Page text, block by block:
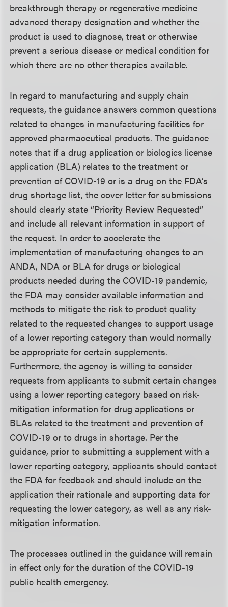
breakthrough therapy or regenerative medicine
advanced therapy designation and whether the
product is used to diagnose, treat or otherwise
prevent a serious disease or medical condition for
which there are no other therapies available.
In regard to manufacturing and supply chain
requests, the guidance answers common questions
related to changes in manufacturing facilities for
approved pharmaceutical products. The guidance
notes that if a drug application or biologics license
application (BLA) relates to the treatment or
prevention of COVID-19 or is a drug on the FDA’s
drug shortage list, the cover letter for submissions
should clearly state “Priority Review Requested”
and include all relevant information in support of
the request. In order to accelerate the
implementation of manufacturing changes to an
ANDA, NDA or BLA for drugs or biological
products needed during the COVID-19 pandemic,
the FDA may consider available information and
methods to mitigate the risk to product quality
related to the requested changes to support usage
of a lower reporting category than would normally
be appropriate for certain supplements.
Furthermore, the agency is willing to consider
requests from applicants to submit certain changes
using a lower reporting category based on risk-
mitigation information for drug applications or
BLAs related to the treatment and prevention of
COVID-19 or to drugs in shortage. Per the
guidance, prior to submitting a supplement with a
lower reporting category, applicants should contact
the FDA for feedback and should include on the
application their rationale and supporting data for
requesting the lower category, as well as any risk-
mitigation information.
The processes outlined in the guidance will remain
in effect only for the duration of the COVID-19
public health emergency.